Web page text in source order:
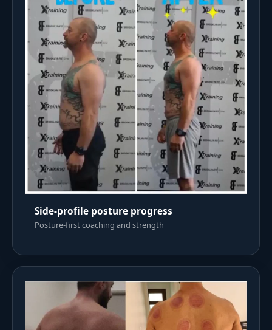
Side-profile posture progress
Posture-first coaching and strength